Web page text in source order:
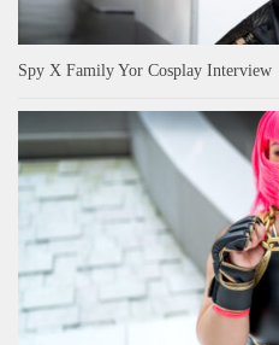
Spy X Family Yor Cosplay Interview